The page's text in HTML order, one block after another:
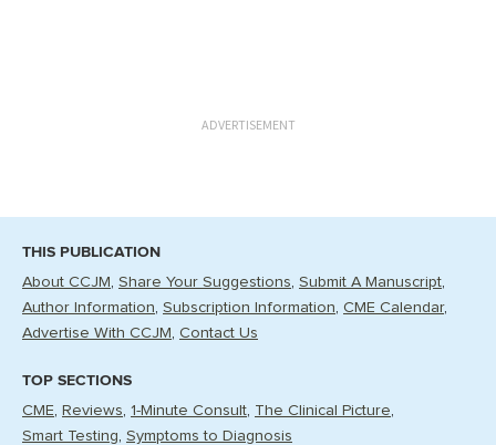
ADVERTISEMENT
THIS PUBLICATION
About CCJM Share Your Suggestions Submit A Manuscript
Author Information Subscription Information CME Calendar
Advertise With CCJM
Contact Us
TOP SECTIONS
CME Reviews 1-Minute Consult The Clinical Picture
Smart Testing Symptoms to Diagnosis